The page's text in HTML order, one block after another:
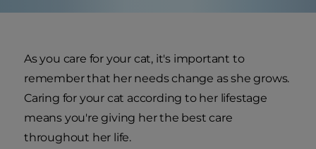
As you care for your cat, it's important to
remember that her needs change as she grows.
Caring for your cat according to her lifestage
means you're giving her the best care
throughout her life.